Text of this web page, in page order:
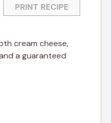
PRINT RECIPE
cream cheese,
a guaranteed